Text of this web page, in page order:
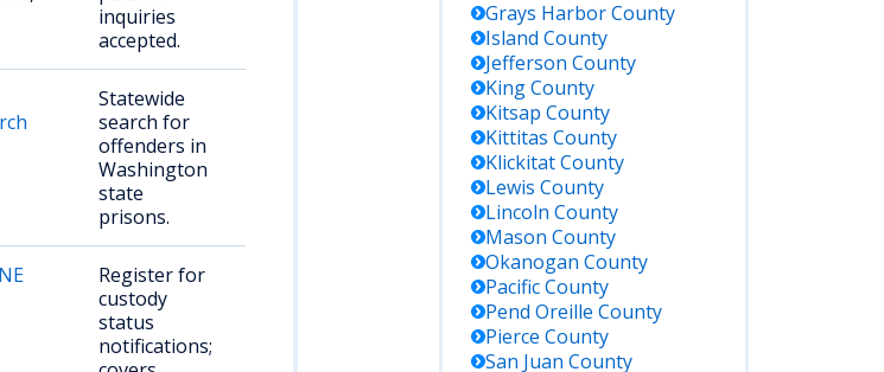
inquiries
accepted.
Statewide
search for
offenders in
Washington
state
prisons.
Register for
custody
status
notifications;
Grays HarborCounty
Island County
Jefferson County
KingCounty
Kitsap County
Kittitas County
KlickitatCounty
Lewis County
Lincoln County
Mason County
Okanogan County
PacificCounty
Pend Oreille County
Pierce County
San Juan County